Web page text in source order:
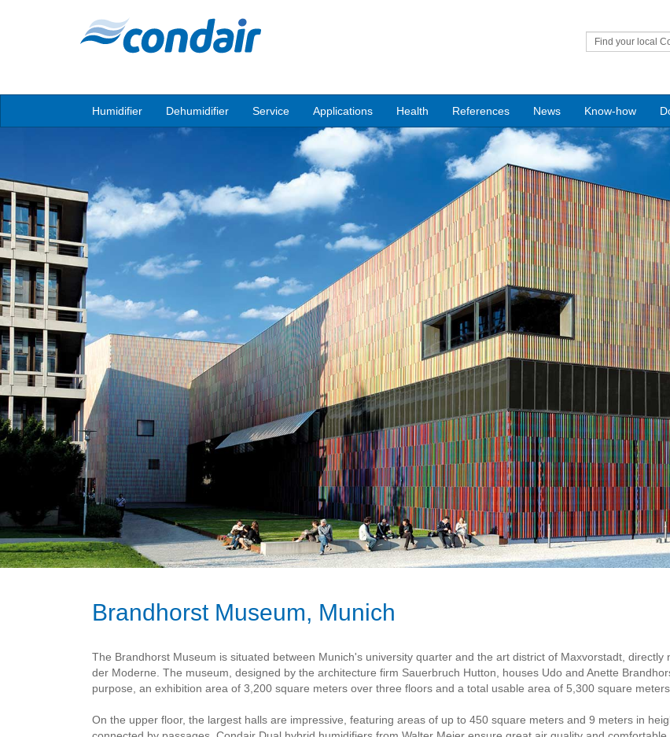
Find your local
Humidifier Dehumidifier Service Applications Health References News Know-how
Brandhorst Museum, Munich
The Brandhorst Museum is situated between Munich's university quarter and the art district of Maxvorstadt,
der Moderne. The museum, designed by the architecture firm Sauerbruch Hutton, houses Udo and Anette
purpose, an exhibition area of 3,200 square meters over three floors and a total usable area of 5,300 square
On the upper floor, the largest halls are impressive, featuring areas of up to 450 square meters and 9 meters in